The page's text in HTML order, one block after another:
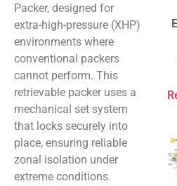
Packer, designed for
extra-high-pressure (XHP)
environments where
conventional packers
cannot perform. This
retrievable packer uses a
mechanical set system
that locks securely into
place, ensuring reliable
zonal isolation under
extreme conditions.